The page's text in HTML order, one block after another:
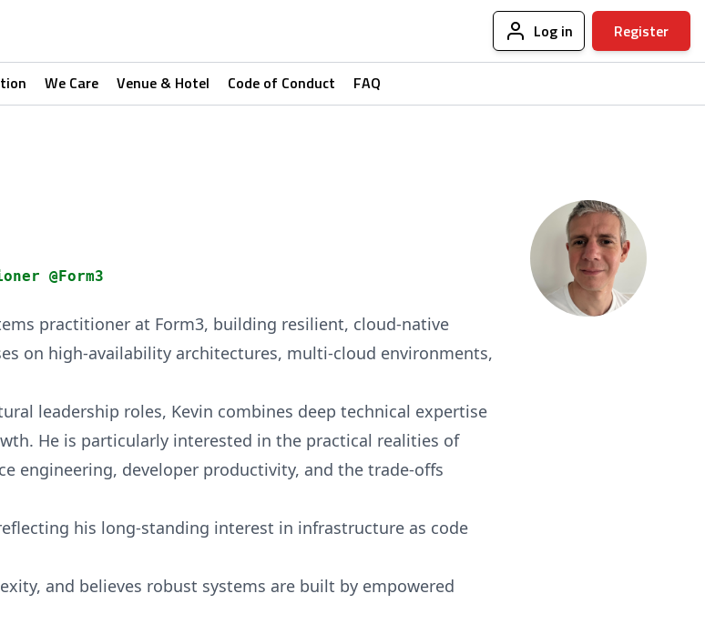
Log in Register
We Care Venue & Hotel Code of Conduct FAQ
@Form3
practitioner at Form3, building resilient, cloud-native
on high-availability architectures, multi-cloud environments,
leadership roles, Kevin combines deep technical expertise
He is particularly interested in the practical realities of
engineering, developer productivity, and the trade-offs
his long-standing interest in infrastructure as code
and believes robust systems are built by empowered